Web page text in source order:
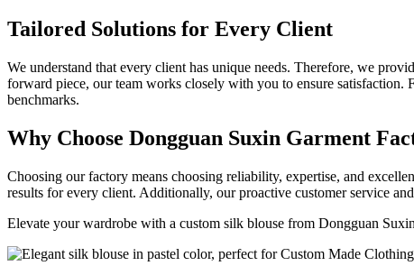
Tailored Solutions for Every Client
We understand that every client has unique needs. Therefore, we
forward piece, our team works closely with you to ensure satisfaction.
benchmarks.
Why Choose Dongguan Suxin Garment
Choosing our factory means choosing reliability, expertise, and
results for every client. Additionally, our proactive customer service
Elevate your wardrobe with a custom silk blouse from Dongguan